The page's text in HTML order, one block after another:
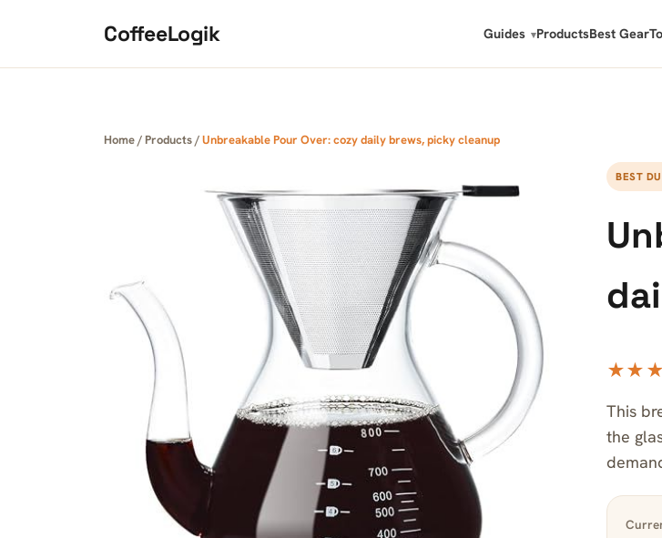
CoffeeLogik Guides ProductsBest Gear
Home/ Products/Unbreakable Pour Over: cozy daily brews, picky cleanup
BEST
This
the